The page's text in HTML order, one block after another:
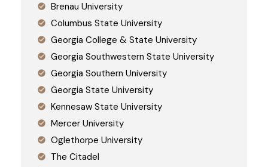
Brenau University
Columbus State University
Georgia College & State University
Georgia Southwestern State University
Georgia Southern University
Georgia State University
Kennesaw State University
Mercer University
Oglethorpe University
The Citadel